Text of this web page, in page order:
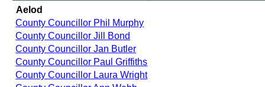
Aelod
County Councillor Phil Murphy
County Councillor Jill Bond
County Councillor Jan Butler
County Councillor Paul Griffiths
County Councillor Laura Wright